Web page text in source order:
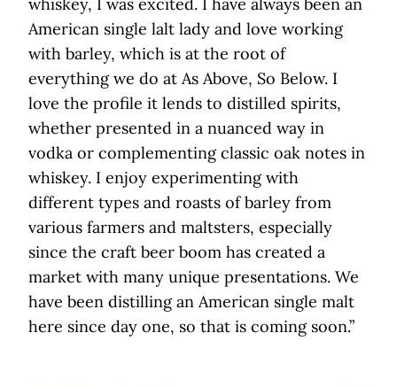
whiskey, I was excited. I have always been an
American single lalt lady and love working
with barley, which is at the root of
everything we do at As Above, So Below. I
love the profile it lends to distilled spirits,
whether presented in a nuanced way in
vodka or complementing classic oak notes in
whiskey. I enjoy experimenting with
different types and roasts of barley from
various farmers and maltsters, especially
since the craft beer boom has created a
market with many unique presentations. We
have been distilling an American single malt
here since day one, so that is coming soon.”